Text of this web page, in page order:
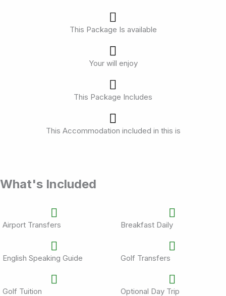
This Package Is available
Your will enjoy
This Package Includes
This Accommodation included in this is
What's Included
Airport Transfers Breakfast Daily
English Speaking Guide Golf Transfers
Golf Tuition Optional Day Trip